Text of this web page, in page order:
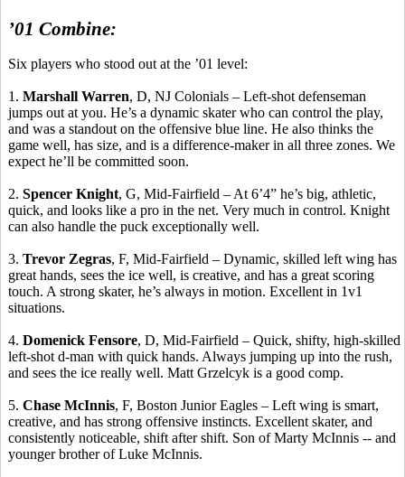
’01 Combine:
Six players who stood out at the ’01 level:
1. Marshall Warren, D, NJ Colonials – Left-shot defenseman
jumps out at you. He’s a dynamic skater who can control the play,
and was a standout on the offensive blue line. He also thinks the
game well, has size, and is a difference-maker in all three zones. We
expect he’ll be committed soon.
2. Spencer Knight, G, Mid-Fairfield – At 6’4” he’s big, athletic,
quick, and looks like a pro in the net. Very much in control. Knight
can also handle the puck exceptionally well.
3. Trevor Zegras, F, Mid-Fairfield – Dynamic, skilled left wing has
great hands, sees the ice well, is creative, and has a great scoring
touch. A strong skater, he’s always in motion. Excellent in 1v1
situations.
4. Domenick Fensore, D, Mid-Fairfield – Quick, shifty, high-skilled
left-shot d-man with quick hands. Always jumping up into the rush,
and sees the ice really well. Matt Grzelcyk is a good comp.
5. Chase McInnis, F, Boston Junior Eagles – Left wing is smart,
creative, and has strong offensive instincts. Excellent skater, and
consistently noticeable, shift after shift. Son of Marty McInnis -- and
younger brother of Luke McInnis.